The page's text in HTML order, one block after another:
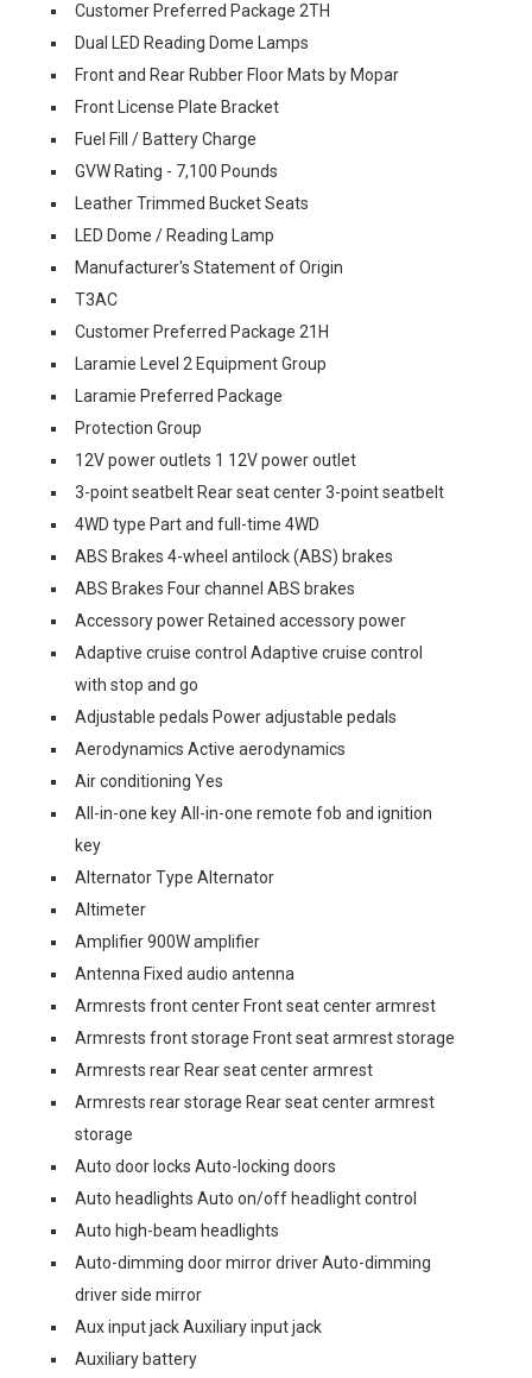
Customer Preferred Package 2TH
Dual LED Reading Dome Lamps
Front and Rear Rubber Floor Mats by Mopar
Front License Plate Bracket
Fuel Fill / Battery Charge
GVW Rating - 7,100 Pounds
Leather Trimmed Bucket Seats
LED Dome / Reading Lamp
Manufacturer's Statement of Origin
T3AC
Customer Preferred Package 21H
Laramie Level 2 Equipment Group
Laramie Preferred Package
Protection Group
12V power outlets 1 12V power outlet
3-point seatbelt Rear seat center 3-point seatbelt
4WD type Part and full-time 4WD
ABS Brakes 4-wheel antilock (ABS) brakes
ABS Brakes Four channel ABS brakes
Accessory power Retained accessory power
Adaptive cruise control Adaptive cruise control
with stop and go
Adjustable pedals Power adjustable pedals
Aerodynamics Active aerodynamics
Air conditioning Yes
All-in-one key All-in-one remote fob and ignition
key
Alternator Type Alternator
Altimeter
Amplifier 900W amplifier
Antenna Fixed audio antenna
Armrests front center Front seat center armrest
Armrests front storage Front seat armrest storage
Armrests rear Rear seat center armrest
Armrests rear storage Rear seat center armrest
storage
Auto door locks Auto-locking doors
Auto headlights Auto on/off headlight control
Auto high-beam headlights
Auto-dimming door mirror driver Auto-dimming
driver side mirror
Aux input jack Auxiliary input jack
Auxiliary battery